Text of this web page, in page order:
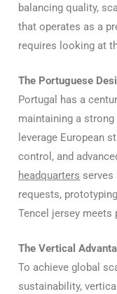
balancing quality,
that operates as a
requires looking at
The Portuguese
Portugal has a
maintaining a
leverage European
control, and
headquarters
requests,
Tencel jersey meets
The Vertical
To achieve global
sustainability,